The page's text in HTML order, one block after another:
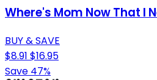
Where's Mom Now That I
BUY & SAVE
$8.91 $16.95
Save 47%